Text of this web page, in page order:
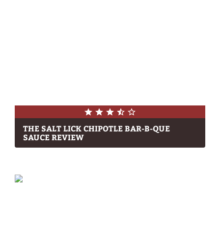
THE SALT LICK CHIPOTLE BAR-B-QUE
SAUCE REVIEW